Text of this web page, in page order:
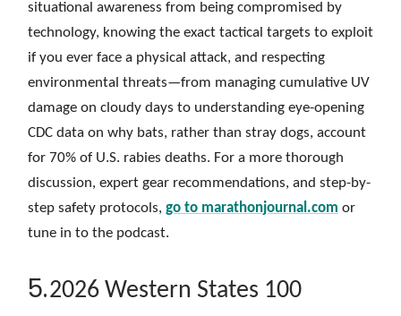
situational awareness from being compromised by
technology, knowing the exact tactical targets to exploit
if you ever face a physical attack, and respecting
environmental threats—from managing cumulative UV
damage on cloudy days to understanding eye-opening
CDC data on why bats, rather than stray dogs, account
for 70% of U.S. rabies deaths. For a more thorough
discussion, expert gear recommendations, and step-by-
step safety protocols, go to marathonjournal.com or
tune in to the podcast.
5.2026 Western States 100